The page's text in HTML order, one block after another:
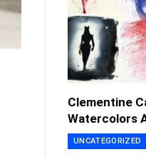
Clementine
Watercolors
UNCATEGORIZED